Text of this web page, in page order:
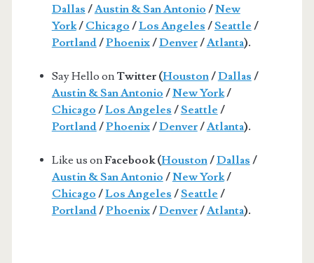
Dallas /Austin & San Antonio /New
York/ Chicago /Los Angeles /Seattle /
Portland/Phoenix/Denver/Atlanta).
Say Hello on Twitter (Houston/Dallas /
Austin & San Antonio /New York/
Chicago /Los Angeles /Seattle /
Portland/Phoenix/Denver/Atlanta).
Like us onFacebook (Houston/Dallas /
Austin & San Antonio /New York/
Chicago /Los Angeles /Seattle /
Portland/Phoenix/Denver/Atlanta).